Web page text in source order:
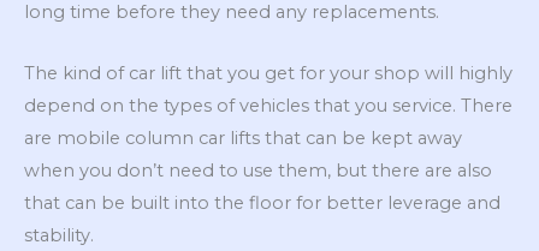
long time before they need any replacements.
The kind of car lift that you get for your shop will highly
depend on the types of vehicles that you service. There
are mobile column car lifts that can be kept away
when you don’t need to use them, but there are also
that can be built into the floor for better leverage and
stability.